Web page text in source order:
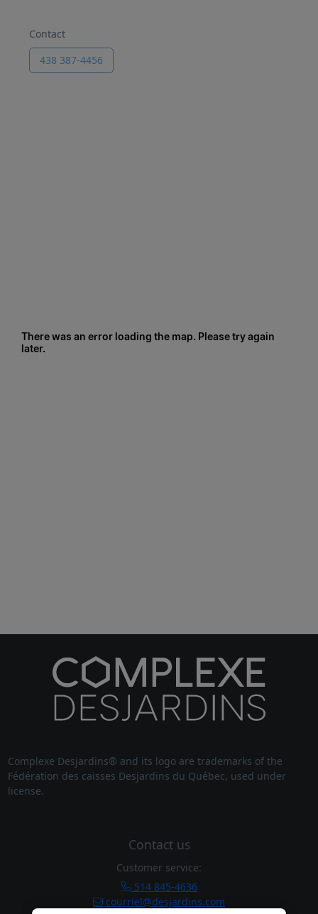
Contact
438 387-4456
Complexe Desjardins® and its logo are trademarks of the
Fédération des caisses Desjardins du Québec, used under
license.
Contact us
Customer service:
514 845-4636
courriel@desjardins.com